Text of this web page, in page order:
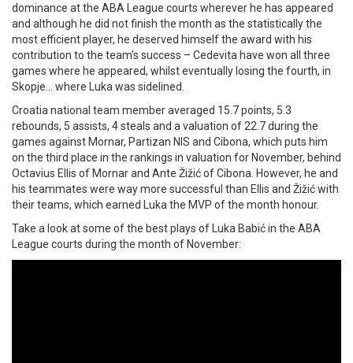
dominance at the ABA League courts wherever he has appeared
and although he did not finish the month as the statistically the
most efficient player, he deserved himself the award with his
contribution to the team's success – Cedevita have won all three
games where he appeared, whilst eventually losing the fourth, in
Skopje… where Luka was sidelined.
Croatia national team member averaged 15.7 points, 5.3
rebounds, 5 assists, 4 steals and a valuation of 22.7 during the
games against Mornar, Partizan NIS and Cibona, which puts him
on the third place in the rankings in valuation for November, behind
Octavius Ellis of Mornar and Ante Žižić of Cibona. However, he and
his teammates were way more successful than Ellis and Žižić with
their teams, which earned Luka the MVP of the month honour.
Take a look at some of the best plays of Luka Babić in the ABA
League courts during the month of November: